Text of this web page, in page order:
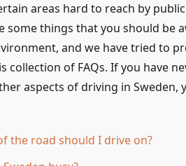
areas hard to reach by
some things that you should be
and we have tried to
collection of FAQs. If you have
aspects of driving in Sweden,
the road should I drive on?